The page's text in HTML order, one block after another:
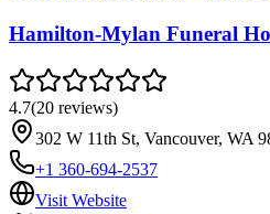
Hamilton-Mylan Funeral
4.7(20 reviews)
302 W 11th St, Vancouver, WA
+1 360-694-2537
Visit Website